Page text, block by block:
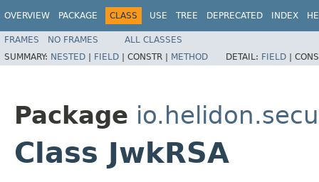
OVERVIEW PACKAGE CLASS USE TREE DEPRECATED INDEX
FRAMES NO FRAMES
ALL CLASSES
SUMMARY: NESTED | FIELD | CONSTR | METHOD DETAIL: FIELD |
Package
Class JwkRSA